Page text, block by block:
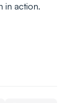
in action.